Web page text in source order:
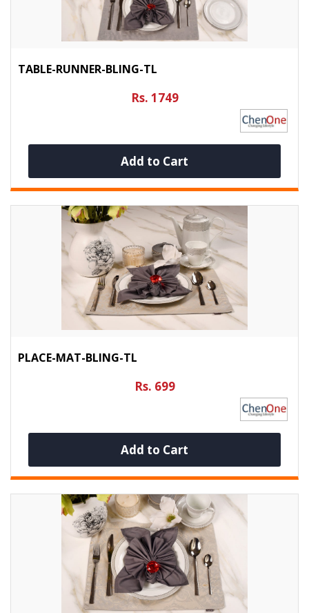
TABLE-RUNNER-BLING-TL
Rs. 1749
Add to Cart
PLACE-MAT-BLING-TL
Rs. 699
Add to Cart